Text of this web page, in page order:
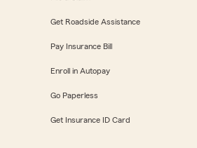
Get Roadside Assistance
Pay Insurance Bill
Enroll in Autopay
Go Paperless
Get Insurance ID Card